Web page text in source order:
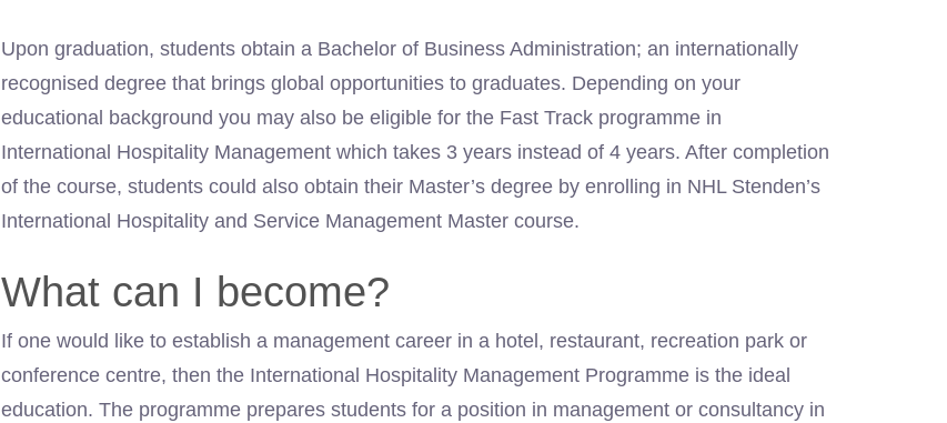
Upon graduation, students obtain a Bachelor of Business Administration; an internationally
recognised degree that brings global opportunities to graduates. Depending on your
educational background you may also be eligible for the Fast Track programme in
International Hospitality Management which takes 3 years instead of 4 years. After completion
of the course, students could also obtain their Master’s degree by enrolling in NHL Stenden’s
International Hospitality and Service Management Master course.
What can I become?
If one would like to establish a management career in a hotel, restaurant, recreation park or
conference centre, then the International Hospitality Management Programme is the ideal
education. The programme prepares students for a position in management or consultancy in